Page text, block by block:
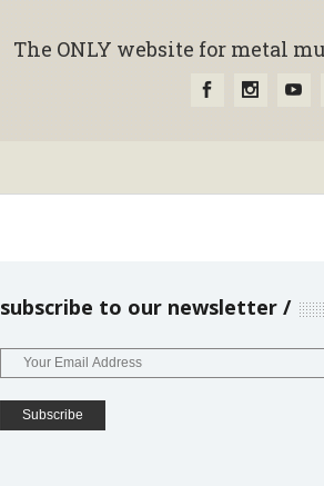
The ONLY website for metal
subscribe to our newsletter